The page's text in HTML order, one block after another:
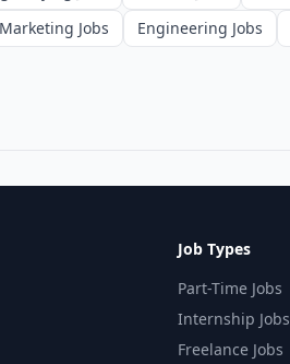
Marketing Jobs Engineering Jobs
Job Types
Part-Time Jobs
Internship Jobs
Freelance Jobs